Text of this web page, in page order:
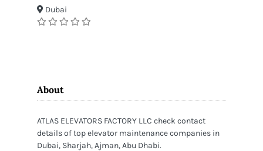
Dubai
About
ATLAS ELEVATORS FACTORY LLC check contact
details of top elevator maintenance companies in
Dubai, Sharjah, Ajman, Abu Dhabi.